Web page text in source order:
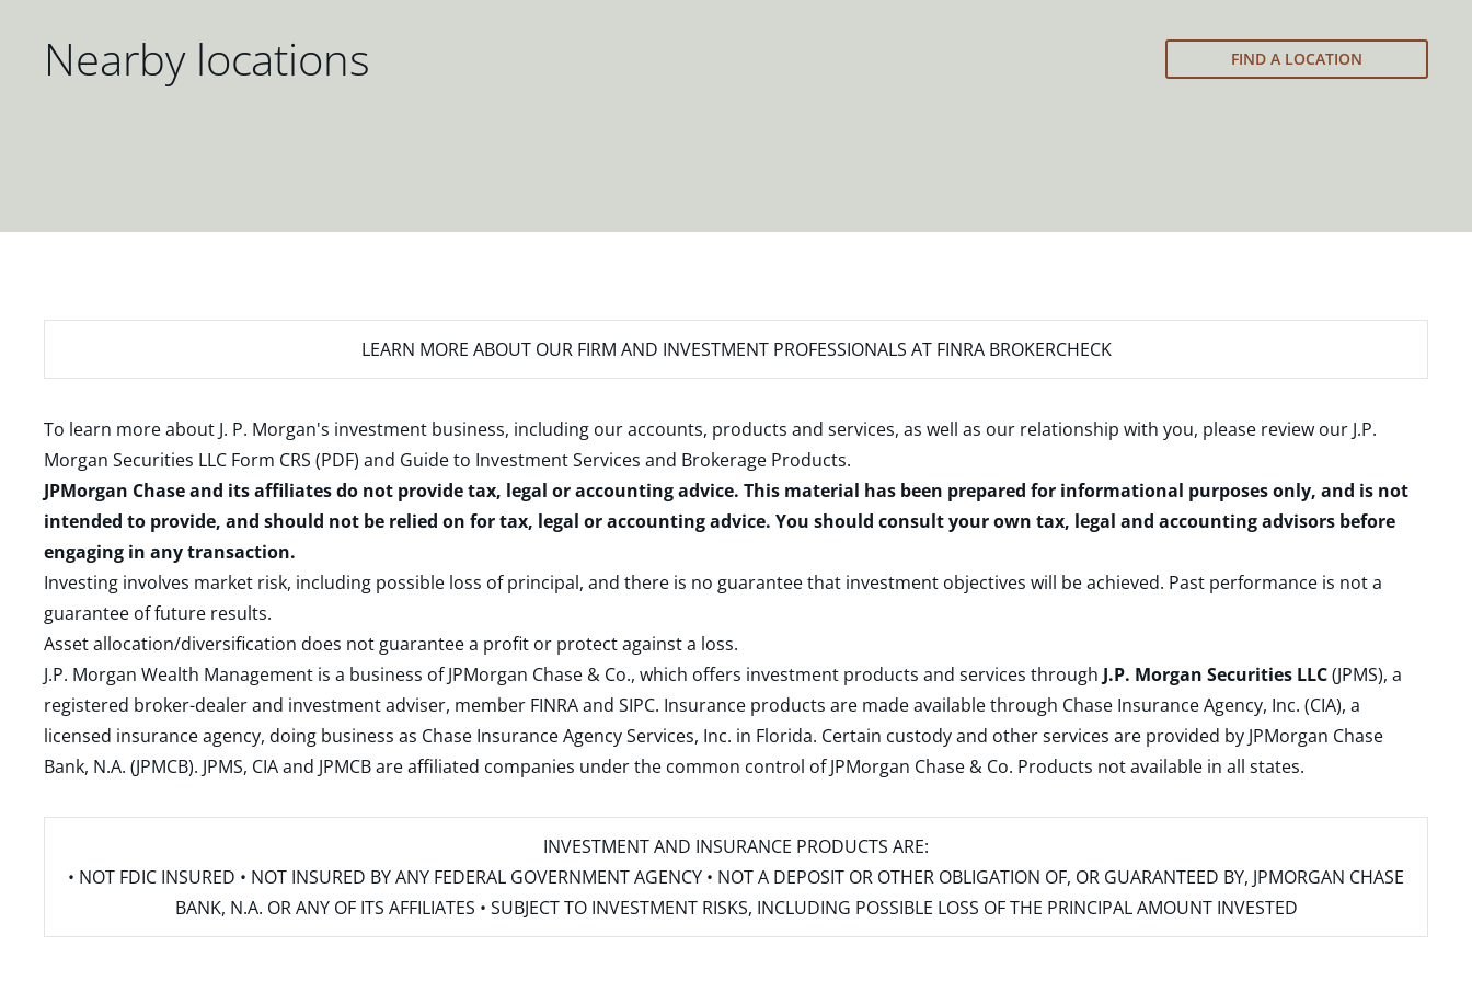
Nearby locations FIND A LOCATION
LEARN MORE ABOUT OUR FIRM AND INVESTMENT PROFESSIONALS AT FINRA BROKERCHECK
To learn more about J. P. Morgan's investment business, including our accounts, products and services, as well as our relationship with you, please review our J.P.
Morgan Securities LLC Form CRS (PDF) and Guide to Investment Services and Brokerage Products.
JPMorgan Chase and its affiliates do not provide tax, legal or accounting advice. This material has been prepared for informational purposes only, and is not
intended to provide, and should not be relied on for tax, legal or accounting advice. You should consult your own tax, legal and accounting advisors before
engaging in any transaction.
Investing involves market risk, including possible loss of principal, and there is no guarantee that investment objectives will be achieved. Past performance is not a
guarantee of future results.
Asset allocation/diversification does not guarantee a profit or protect against a loss.
J.P. Morgan Wealth Management is a business of JPMorgan Chase & Co., which offers investment products and services through J.P. Morgan Securities LLC(JPMS), a
registered broker-dealer and investment adviser, member FINRAand SIPC. Insurance products are made available through Chase Insurance Agency, Inc. (CIA), a
licensed insurance agency, doing business as Chase Insurance Agency Services, Inc. in Florida. Certain custody and other services are provided by JPMorgan Chase
Bank, N.A. (JPMCB). JPMS, CIA and JPMCB are affiliated companies under the common control of JPMorgan Chase & Co. Products not available in all states.
INVESTMENT AND INSURANCE PRODUCTS ARE:
• NOT FDIC INSURED • NOT INSURED BY ANY FEDERAL GOVERNMENT AGENCY • NOT A DEPOSIT OR OTHER OBLIGATION OF, OR GUARANTEED BY, JPMORGAN CHASE
BANK, N.A. OR ANY OF ITS AFFILIATES • SUBJECT TO INVESTMENT RISKS, INCLUDING POSSIBLE LOSS OF THE PRINCIPAL AMOUNT INVESTED